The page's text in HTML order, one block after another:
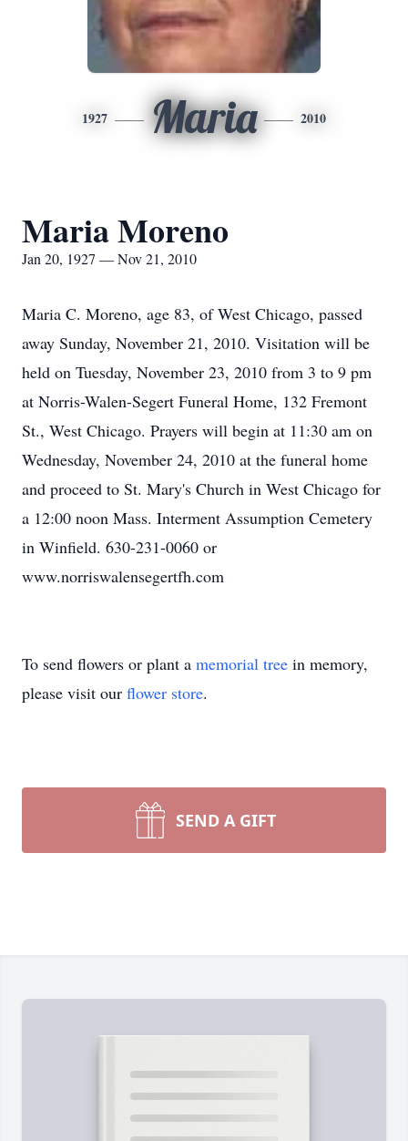
1927 Maria 2010
Maria Moreno
Jan 20, 1927 — Nov 21, 2010
Maria C. Moreno, age 83, of West Chicago, passed
away Sunday, November 21, 2010. Visitation will be
held on Tuesday, November 23, 2010 from 3 to 9 pm
at Norris-Walen-Segert Funeral Home, 132 Fremont
St., West Chicago. Prayers will begin at 11:30 am on
Wednesday, November 24, 2010 at the funeral home
and proceed to St. Mary's Church in West Chicago for
a 12:00 noon Mass. Interment Assumption Cemetery
in Winfield. 630-231-0060 or
www.norriswalensegertfh.com
To send flowers or plant a memorial tree in memory,
please visit our flower store.
SEND A GIFT